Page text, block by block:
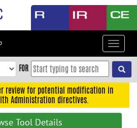
Toggle
FOR
review for potential modification in
Administration directives.
Tool Details